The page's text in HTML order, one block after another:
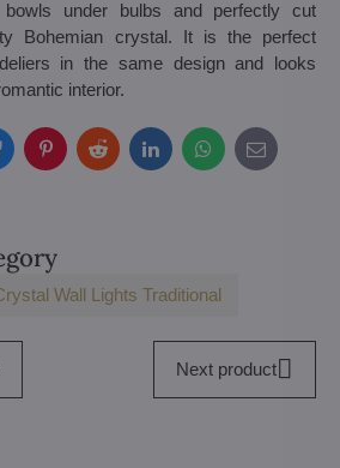
under bulbs and perfectly cut
Bohemian crystal. It is the perfect
in the same design and looks
interior.
PinterestRedditLinkedInWhatsApp
E-
mail
Wall Lights Traditional
Next product